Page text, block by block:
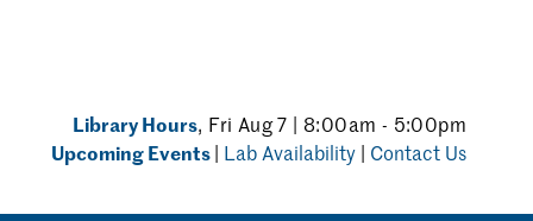
Library Hours, Fri Aug 7 | 8:00am - 5:00pm
Upcoming Events| Lab Availability | Contact Us